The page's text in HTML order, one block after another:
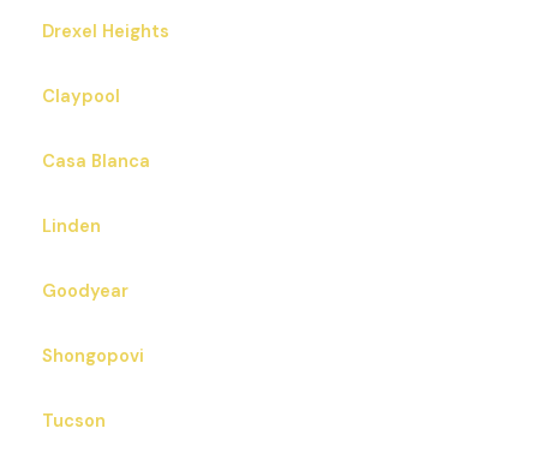
Drexel Heights
Claypool
Casa Blanca
Linden
Goodyear
Shongopovi
Tucson